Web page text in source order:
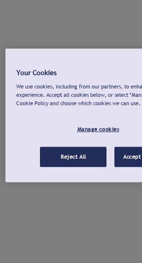
Your Cookies
We use cookies, including from our partners, to
experience. Accept all cookies below, or select
Cookie Policy and choose which cookies we can use.
Manage cookies
Reject All